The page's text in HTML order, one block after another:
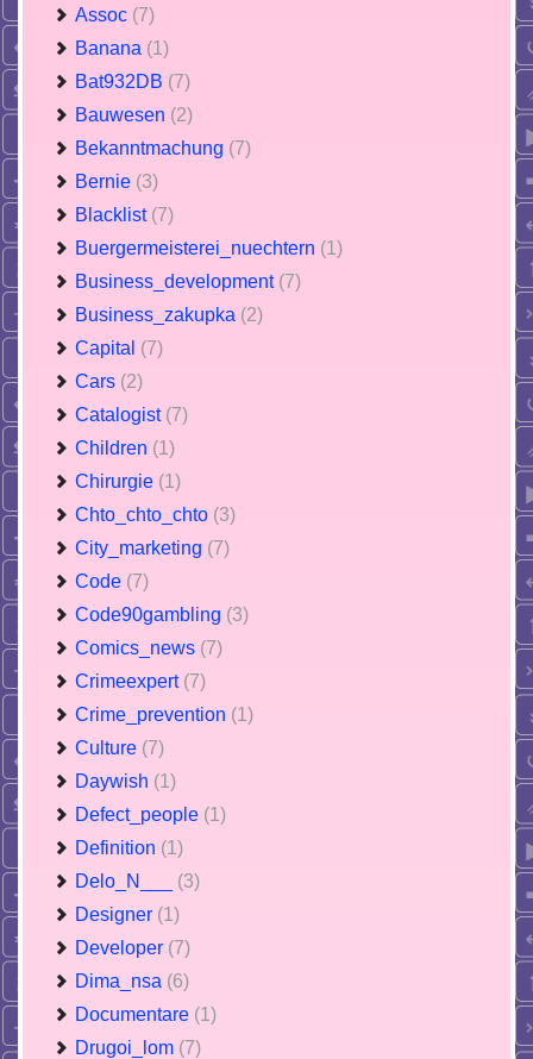
Assoc (7)
Banana (1)
Bat932DB (7)
Bauwesen (2)
Bekanntmachung (7)
Bernie (3)
Blacklist (7)
Buergermeisterei_nuechtern (1)
Business_development (7)
Business_zakupka (2)
Capital (7)
Cars (2)
Catalogist (7)
Children (1)
Chirurgie (1)
Chto_chto_chto (3)
City_marketing (7)
Code (7)
Code90gambling (3)
Comics_news (7)
Crimeexpert (7)
Crime_prevention (1)
Culture (7)
Daywish (1)
Defect_people (1)
Definition (1)
Delo_N___ (3)
Designer (1)
Developer (7)
Dima_nsa (6)
Documentare (1)
Drugoi_lom (7)